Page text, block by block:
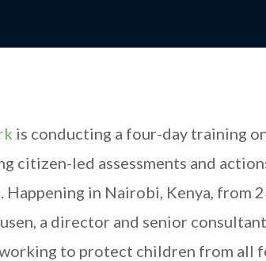
is conducting a four-day training
citizen-led assessments and
Happening in Nairobi, Kenya, from
a director and senior
to protect children from all